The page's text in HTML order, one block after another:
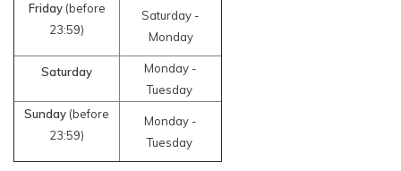
Friday(before
23:59)
Saturday -
Monday
Saturday
Monday -
Tuesday
Sunday (before
23:59)
Monday -
Tuesday